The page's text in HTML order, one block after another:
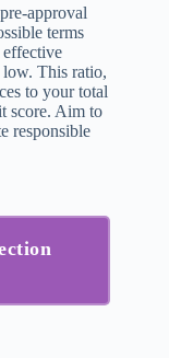
approval
terms
low. This ratio,
to your total
score. Aim to
responsible